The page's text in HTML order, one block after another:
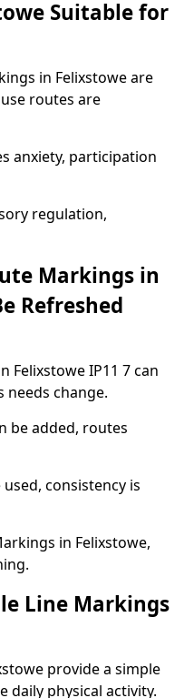
Suitable for
in Felixstowe are
routes are
anxiety, participation
regulation,
Markings in
Refreshed
Felixstowe IP11 7 can
needs change.
be added, routes
consistency is
in Felixstowe,
Line Markings
provide a simple
daily physical activity.